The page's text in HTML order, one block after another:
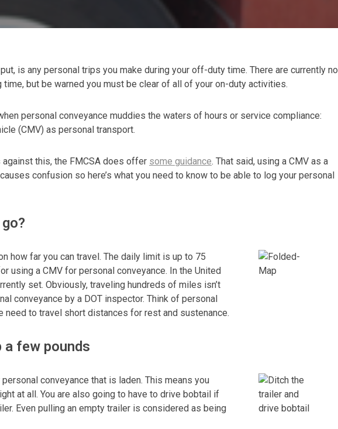
is any personal trips you make during your off-duty time. There are currently no
but be warned you must be clear of all of your on-duty activities.
personal conveyance muddies the waters of hours or service compliance:
(CMV) as personal transport.
this, the FMCSA does offer some guidance. That said, using a CMV as a
confusion so here’s what you need to know to be able to log your personal
how far you can travel. The daily limit is up to 75
using a CMV for personal conveyance. In the United
set. Obviously, traveling hundreds of miles isn’t
conveyance by a DOT inspector. Think of personal
need to travel short distances for rest and sustenance.
a few pounds
conveyance that is laden. This means you
at all. You are also going to have to drive bobtail if
Even pulling an empty trailer is considered as being